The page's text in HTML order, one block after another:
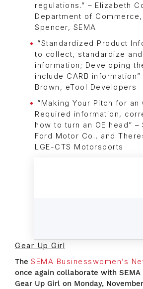
regulations.” – Elizabeth
Department of
Spencer, SEMA
“Standardized Product
to collect, standardize
information; Developing
include CARB information”
Brown, eTool Developers
“Making Your Pitch for an
Required information,
how to turn an OE head” –
Ford Motor Co., and
LGE-CTS Motorsports
Gear Up Girl
The SEMA Businesswomen’s
once again collaborate with
Gear Up Girl on Monday,